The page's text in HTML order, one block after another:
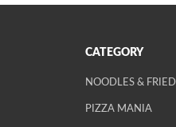
CATEGORY
NOODLES &
PIZZA MANIA